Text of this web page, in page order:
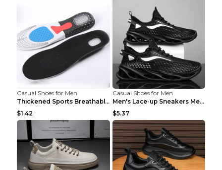
Casual Shoes for Men
Thickened Sports Breathable Shock Absorption Insol...
$1.42
Casual Shoes for Men
Men's Lace-up Sneakers Mesh Sports Shoes Fashion H...
$5.37